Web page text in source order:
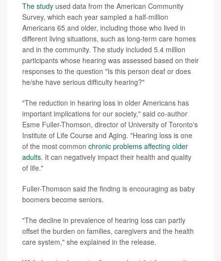
The study used data from the American Community
Survey, which each year sampled a half-million
Americans 65 and older, including those who lived in
different living situations, such as long-term care homes
and in the community. The study included 5.4 million
participants whose hearing was assessed based on their
responses to the question "Is this person deaf or does
he/she have serious difficulty hearing?"
"The reduction in hearing loss in older Americans has
important implications for our society," said co-author
Esme Fuller-Thomson, director of University of Toronto's
Institute of Life Course and Aging. "Hearing loss is one
of the most common chronic problems affecting older
adults. It can negatively impact their health and quality
of life."
Fuller-Thomson said the finding is encouraging as baby
boomers become seniors.
"The decline in prevalence of hearing loss can partly
offset the burden on families, caregivers and the health
care system," she explained in the release.